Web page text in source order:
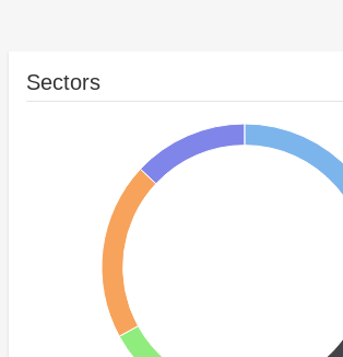
Sectors